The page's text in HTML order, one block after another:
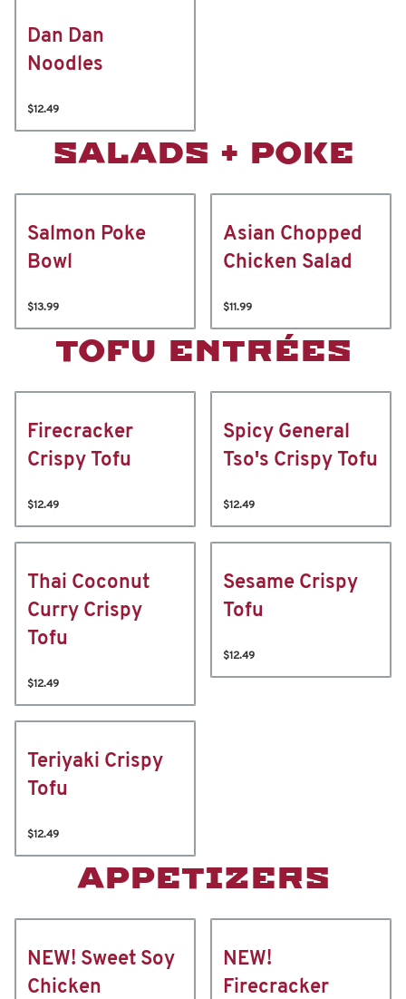
Dan Dan
Noodles
$12.49
SALADS + POKE
Salmon Poke
Bowl
$13.99
Asian Chopped
Chicken Salad
$11.99
TOFU ENTRÉES
Firecracker
Crispy Tofu
$12.49
Spicy General
Tso's Crispy Tofu
$12.49
Thai Coconut
Curry Crispy
Tofu
$12.49
Sesame Crispy
Tofu
$12.49
Teriyaki Crispy
Tofu
$12.49
APPETIZERS
NEW! Sweet Soy
Chicken
NEW!
Firecracker